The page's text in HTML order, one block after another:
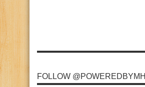
FOLLOW @POWEREDBYMHI